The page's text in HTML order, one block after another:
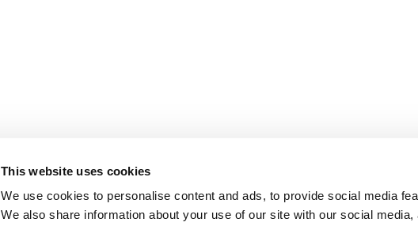
This website uses cookies
We use cookies to personalise content and ads, to provide social media
We also share information about your use of our site with our social